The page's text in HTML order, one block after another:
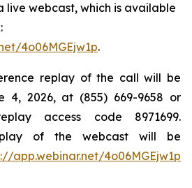
live webcast, which is available
4o06MGEjw1p.
replay of the call will be
4, 2026, at (855) 669-9658 or
access code 8971699.
of the webcast will be
app.webinar.net/4o06MGEjw1p